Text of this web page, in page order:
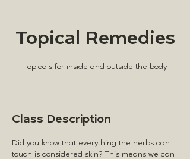
Topical Remedies
Topicals for inside and outside the body
Class Description
Did you know that everything the herbs can
touch is considered skin? This means we can